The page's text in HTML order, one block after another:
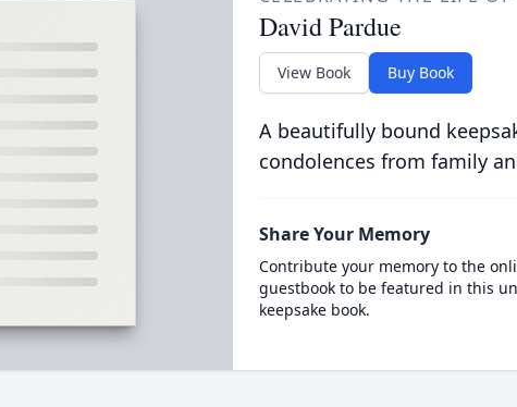
David Pardue
View Book Buy Book
A beautifully bound
condolences from family
Share Your Memory
Contribute your memory to the
guestbook to be featured in this
keepsake book.